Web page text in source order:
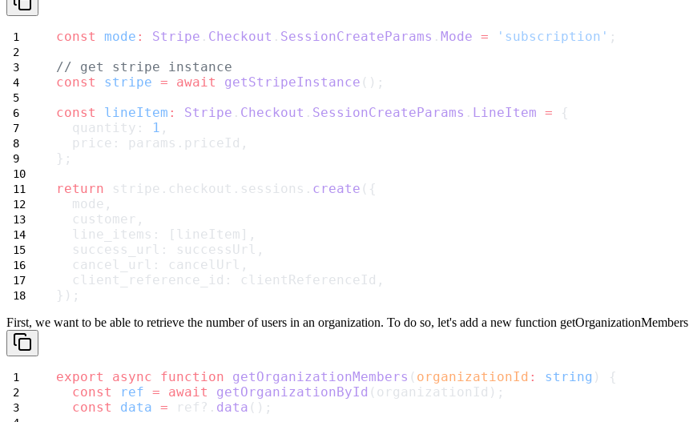
const mode : Stripe . Checkout . SessionCreateParams . Mode = 'subscription' ;
// get stripe instance
const
stripe = await getStripeInstance ();
const
lineItem : Stripe . Checkout . SessionCreateParams . LineItem = {
  quantity:
1 ,
  price: params.priceId,
};
return stripe.checkout.sessions. create ({
  mode,
  customer,
  line_items: [lineItem],
  success_url: successUrl,
  cancel_url: cancelUrl,
  client_reference_id: clientReferenceId,
});
First, we want to be able to retrieve the number of users in an organization. To do so, let's add a new function getOrganizationMembers
export async function getOrganizationMembers ( organizationId : string ) {
const
ref = await getOrganizationById (organizationId);
const
data = ref?. data ();